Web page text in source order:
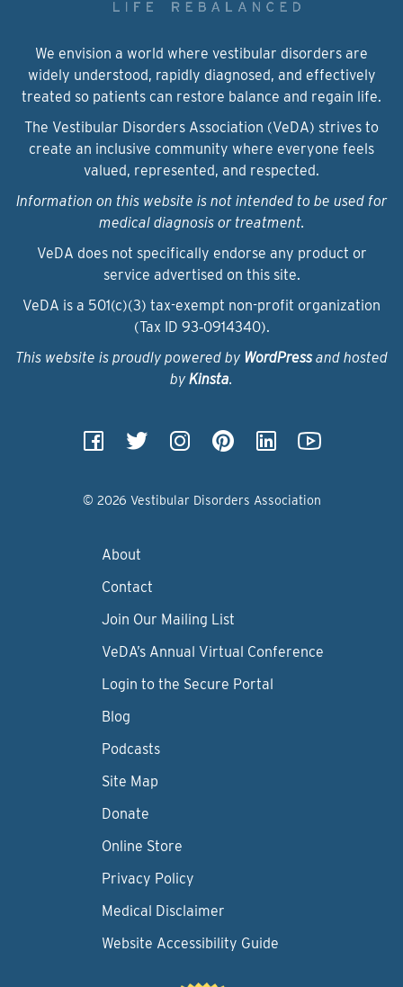
We envision a world where vestibular disorders are
widely understood, rapidly diagnosed, and effectively
treated so patients can restore balance and regain life.
The Vestibular Disorders Association (VeDA) strives to
create an inclusive community where everyone feels
valued, represented, and respected.
Information on this website is not intended to be used for
medical diagnosis or treatment.
VeDA does not specifically endorse any product or
service advertised on this site.
VeDA is a 501(c)(3) tax-exempt non-profit organization
(Tax ID 93‑0914340).
This website is proudly powered by WordPressand hosted
by Kinsta.
© 2026 Vestibular Disorders Association
About
Contact
Join Our Mailing List
VeDA’s Annual Virtual Conference
Login to the Secure Portal
Blog
Podcasts
Site Map
Donate
Online Store
Privacy Policy
Medical Disclaimer
Website Accessibility Guide